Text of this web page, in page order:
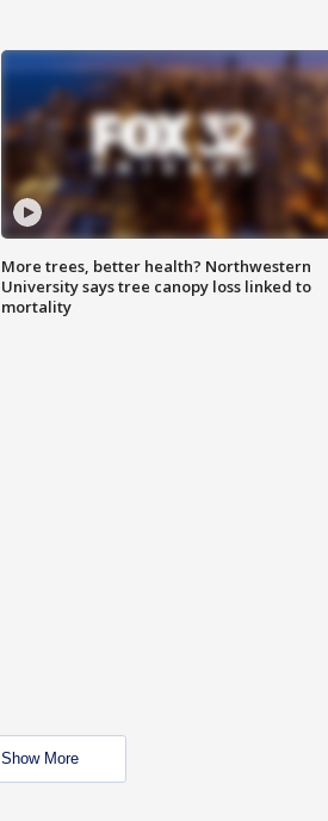
More trees, better health? Northwestern
University says tree canopy loss linked to
mortality
Show More